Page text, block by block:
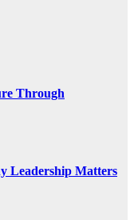
Through
Leadership Matters